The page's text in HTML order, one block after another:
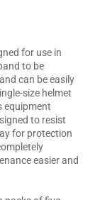
for use in
to be
can be easily
size helmet
equipment
to resist
for protection
easier and